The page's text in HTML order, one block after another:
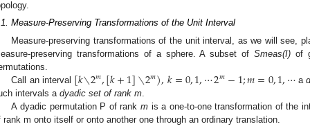
Measure-Preserving Transformations of the Unit Interval
Measure-preserving transformations of the unit interval, as we will see,
preserving transformations of a sphere. A subset of Smeas(I) of
Call an interval [𝑘∖2𝑚,[𝑘+1]∖2𝑚),𝑘=0,1,⋯2𝑚−1;𝑚=0,1,⋯a
intervals a dyadic set of rank m
A dyadic permutation P of rank mis a one-to-one transformation of the
rank m onto itself or onto another one through an ordinary translation.